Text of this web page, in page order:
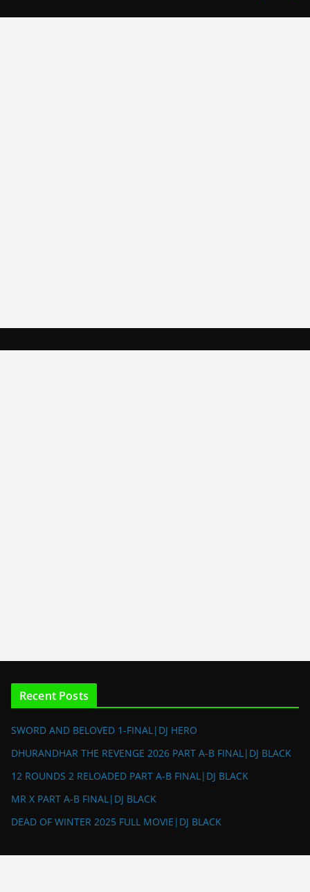
Recent Posts
SWORD AND BELOVED 1-FINAL|DJ HERO
DHURANDHAR THE REVENGE 2026 PART A-B FINAL|DJ BLACK
12 ROUNDS 2 RELOADED PART A-B FINAL|DJ BLACK
MR X PART A-B FINAL|DJ BLACK
DEAD OF WINTER 2025 FULL MOVIE|DJ BLACK